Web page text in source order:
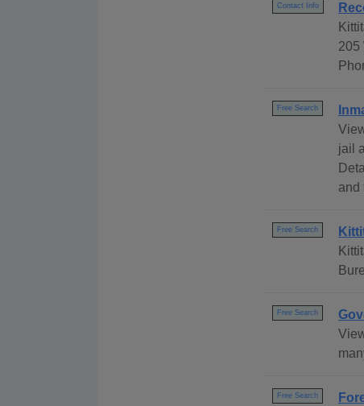
Contact Info
205
Free Search
jail
and
Free Search
Free Search
Free Search